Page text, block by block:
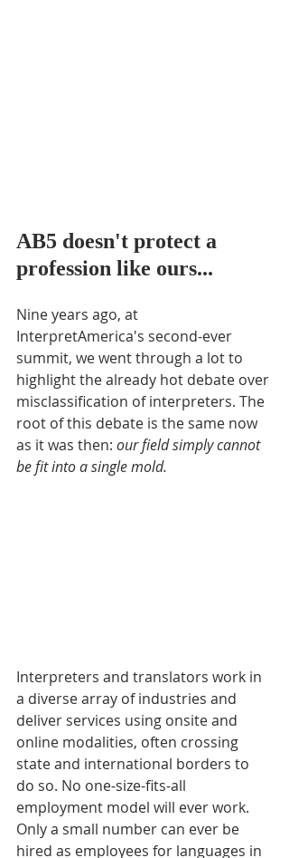
AB5 doesn't protect a
profession like ours...
Nine years ago, at
InterpretAmerica's second-ever
summit, we went through a lot to
highlight the already hot debate over
misclassification of interpreters. The
root of this debate is the same now
as it was then: our field simply cannot
be fit into a single mold.
Interpreters and translators work in
a diverse array of industries and
deliver services using onsite and
online modalities, often crossing
state and international borders to
do so. No one-size-fits-all
employment model will ever work.
Only a small number can ever be
hired as employees for languages in